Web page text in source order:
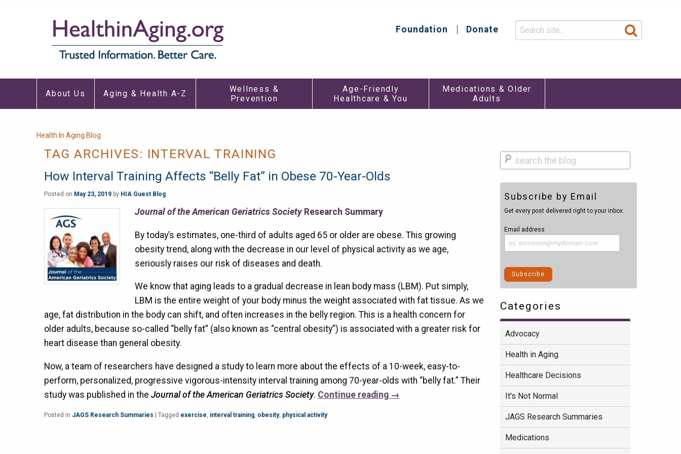
Top
Menu
Foundation Donate
navigation
About Us Aging & Health A-Z
Wellness &
Prevention
Age-Friendly
Healthcare & You
Medications & Older
Adults
Breadcrumb
Health In Aging Blog
TAG ARCHIVES: INTERVAL TRAINING
How Interval Training Affects “Belly Fat” in Obese 70-Year-Olds
Posted on May 23, 2019 by HIA Guest Blog
Journal of the American Geriatrics SocietyResearch Summary
By today’s estimates, one-third of adults aged 65 or older are obese. This growing
obesity trend, along with the decrease in our level of physical activity as we age,
seriously raises our risk of diseases and death.
We know that aging leads to a gradual decrease in lean body mass (LBM). Put simply,
LBM is the entire weight of your body minus the weight associated with fat tissue. As we
age, fat distribution in the body can shift, and often increases in the belly region. This is a health concern for
older adults, because so-called “belly fat” (also known as “central obesity”) is associated with a greater risk for
heart disease than general obesity.
Now, a team of researchers have designed a study to learn more about the effects of a 10-week, easy-to-
perform, personalized, progressive vigorous-intensity interval training among 70-year-olds with “belly fat.” Their
study was published in the Journal of the American Geriatrics Society. Continue reading →
Posted in JAGS Research Summaries Tagged exercise, interval training, obesity, physical activity
Search
Subscribe by Email
Get every post delivered right to your inbox.
Email address
Categories
Advocacy
Health in Aging
Healthcare Decisions
It's Not Normal
JAGS Research Summaries
Medications